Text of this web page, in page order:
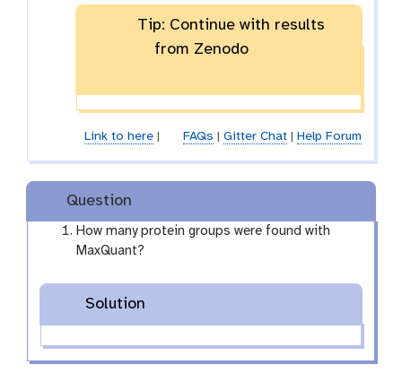
Tip: Continue with results
from Zenodo
Link to here| FAQs Gitter Chat| Help Forum
Question
How many protein groups were found with
MaxQuant?
Solution